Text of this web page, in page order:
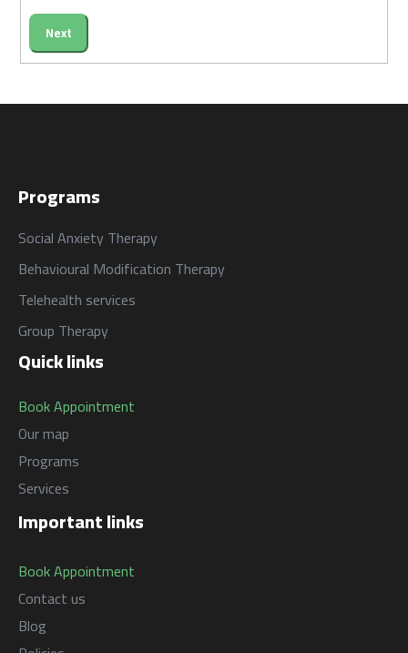
من نحن المقالات
السياسات
Services
Programs
العربية
Next
Important links
Book Appointment
Contact us
Blog
Quick links
Book Appointment
Our map
Programs
Services
Programs
Social Anxiety Therapy
Behavioural Modification Therapy
Telehealth services
Group Therapy